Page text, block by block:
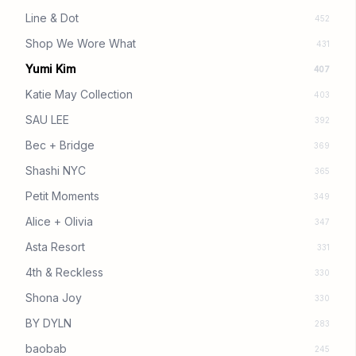
Line & Dot 452
Shop We Wore What 431
Yumi Kim 407
Katie May Collection 403
SAU LEE 392
Bec + Bridge 369
Shashi NYC 365
Petit Moments 349
Alice + Olivia 347
Asta Resort 331
4th & Reckless 330
Shona Joy 330
BY DYLN 283
baobab 245